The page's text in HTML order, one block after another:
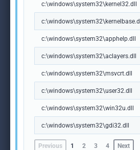
c:\windows\system32\kernel32.dll
c:\windows\system32\kernelbase.dll
c:\windows\system32\apphelp.dll
c:\windows\system32\aclayers.dll
c:\windows\system32\msvcrt.dll
c:\windows\system32\user32.dll
c:\windows\system32\win32u.dll
c:\windows\system32\gdi32.dll
Previous 1 2 3 4 Next